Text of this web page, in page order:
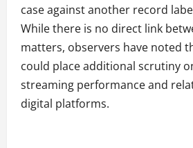
case against another record
While there is no direct link
matters, observers have noted
could place additional scrutiny
streaming performance and
digital platforms.